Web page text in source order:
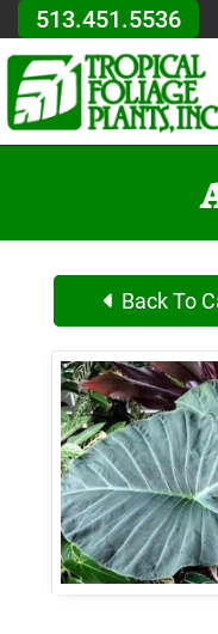
Skip to Main Content
513.451.5536
Back To